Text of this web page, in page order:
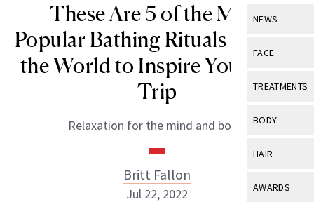
NEWS
View All
Industry &
FACE
View All
Eye Care
TREATMENTS
View All
BODY
View All
HAIR
View All
AWARDS
These Are 5 of the Most
Popular Bathing Rituals Around
the World to Inspire Your Next
Trip
Relaxation for the mind and body.
Britt Fallon
Jul 22, 2022